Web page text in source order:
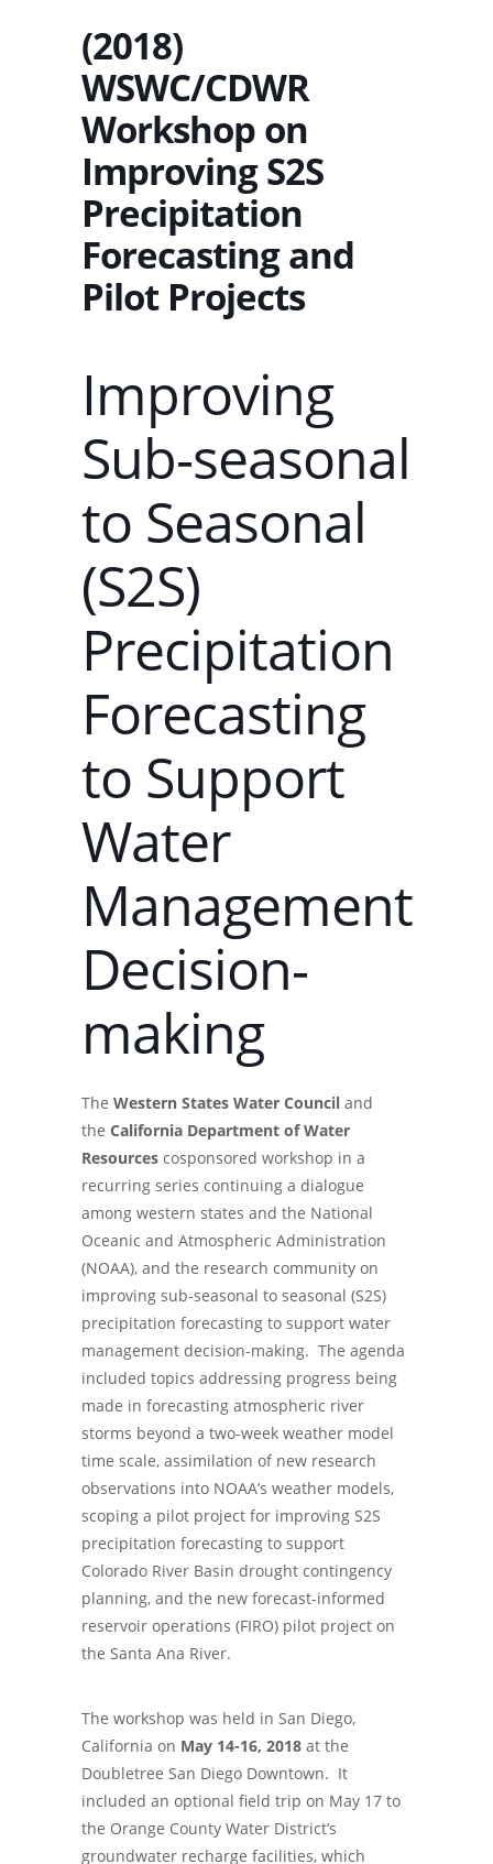
(2018)
WSWC/CDWR
Workshop on
Improving S2S
Precipitation
Forecasting and
Pilot Projects
Improving
Sub-seasonal
to Seasonal
(S2S)
Precipitation
Forecasting
to Support
Water
Management
Decision-
making
The Western States Water Council and
the California Department of Water
Resources cosponsored workshop in a
recurring series continuing a dialogue
among western states and the National
Oceanic and Atmospheric Administration
(NOAA), and the research community on
improving sub-seasonal to seasonal (S2S)
precipitation forecasting to support water
management decision-making. The agenda
included topics addressing progress being
made in forecasting atmospheric river
storms beyond a two-week weather model
time scale, assimilation of new research
observations into NOAA’s weather models,
scoping a pilot project for improving S2S
precipitation forecasting to support
Colorado River Basin drought contingency
planning, and the new forecast-informed
reservoir operations (FIRO) pilot project on
the Santa Ana River.
The workshop was held in San Diego,
California on May 14-16, 2018 at the
Doubletree San Diego Downtown. It
included an optional field trip on May 17 to
the Orange County Water District’s
groundwater recharge facilities, which